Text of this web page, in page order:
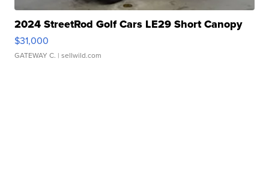
2024 StreetRod Golf Cars LE29 Short Canopy
$31,000
GATEWAY C. | sellwild.com